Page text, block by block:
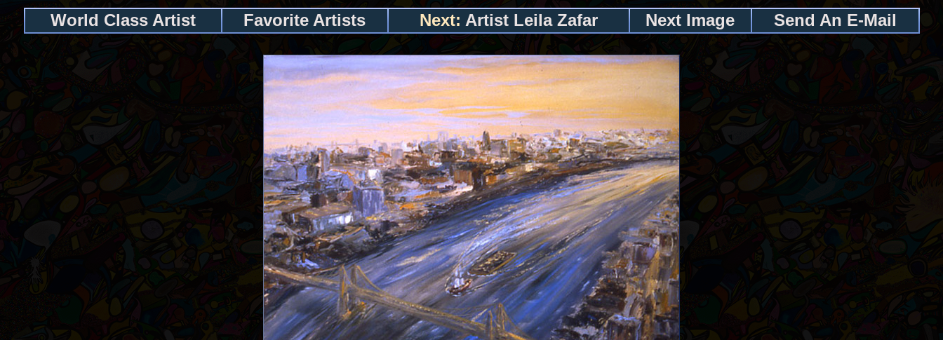
World Class Artist Favorite Artists Next: Artist Leila Zafar Next Image Send An E-Mail